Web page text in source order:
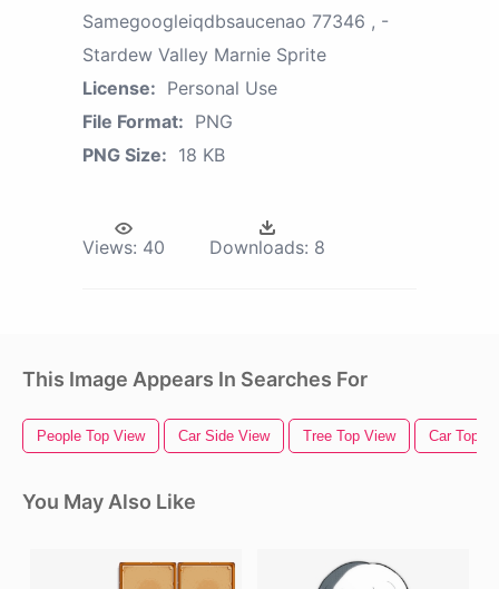
Samegoogleiqdbsaucenao 77346 , -
Stardew Valley Marnie Sprite
License: Personal Use
File Format: PNG
PNG Size: 18 KB
Views: 40 Downloads: 8
This Image Appears In Searches For
People Top View Car Side View Tree Top View Car Top
You May Also Like